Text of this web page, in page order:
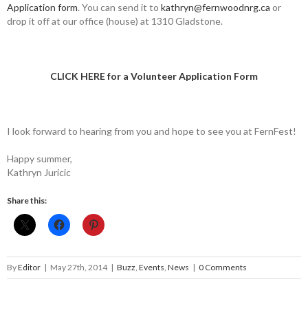
Application form. You can send it to kathryn@fernwoodnrg.ca or
drop it off at our office (house) at 1310 Gladstone.
CLICK HERE for a Volunteer Application Form
I look forward to hearing from you and hope to see you at FernFest!
Happy summer,
Kathryn Juricic
Share this:
ByEditor | May 27th, 2014 | Buzz Events News | 0 Comments